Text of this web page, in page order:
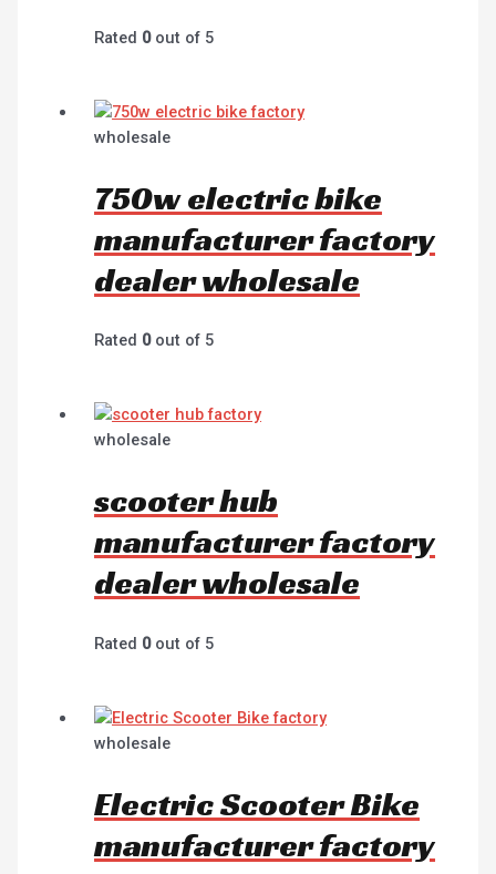
Rated 0out of 5
wholesale
750w electric bike
manufacturer factory
dealer wholesale
Rated 0out of 5
wholesale
scooter hub
manufacturer factory
dealer wholesale
Rated 0out of 5
wholesale
Electric Scooter Bike
manufacturer factory